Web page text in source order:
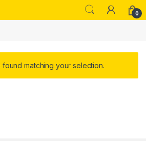
0
matching your selection.